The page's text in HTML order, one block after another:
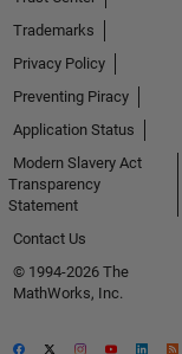
Trademarks
Privacy Policy
Preventing Piracy
Application Status
Modern Slavery Act
Transparency
Statement
Contact Us
© 1994-2026 The
MathWorks, Inc.